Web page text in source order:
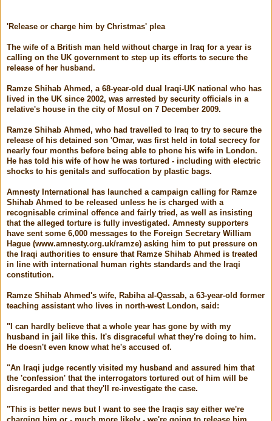
'Release or charge him by Christmas' plea
The wife of a British man held without charge in Iraq for a year is
calling on the UK government to step up its efforts to secure the
release of her husband.
Ramze Shihab Ahmed, a 68-year-old dual Iraqi-UK national who has
lived in the UK since 2002, was arrested by security officials in a
relative's house in the city of Mosul on 7 December 2009.
Ramze Shihab Ahmed, who had travelled to Iraq to try to secure the
release of his detained son 'Omar, was first held in total secrecy for
nearly four months before being able to phone his wife in London.
He has told his wife of how he was tortured - including with electric
shocks to his genitals and suffocation by plastic bags.
Amnesty International has launched a campaign calling for Ramze
Shihab Ahmed to be released unless he is charged with a
recognisable criminal offence and fairly tried, as well as insisting
that the alleged torture is fully investigated. Amnesty supporters
have sent some 6,000 messages to the Foreign Secretary William
Hague (www.amnesty.org.uk/ramze) asking him to put pressure on
the Iraqi authorities to ensure that Ramze Shihab Ahmed is treated
in line with international human rights standards and the Iraqi
constitution.
Ramze Shihab Ahmed's wife, Rabiha al-Qassab, a 63-year-old former
teaching assistant who lives in north-west London, said:
"I can hardly believe that a whole year has gone by with my
husband in jail like this. It's disgraceful what they're doing to him.
He doesn't even know what he's accused of.
"An Iraqi judge recently visited my husband and assured him that
the 'confession' that the interrogators tortured out of him will be
disregarded and that they'll re-investigate the case.
"This is better news but I want to see the Iraqis say either we're